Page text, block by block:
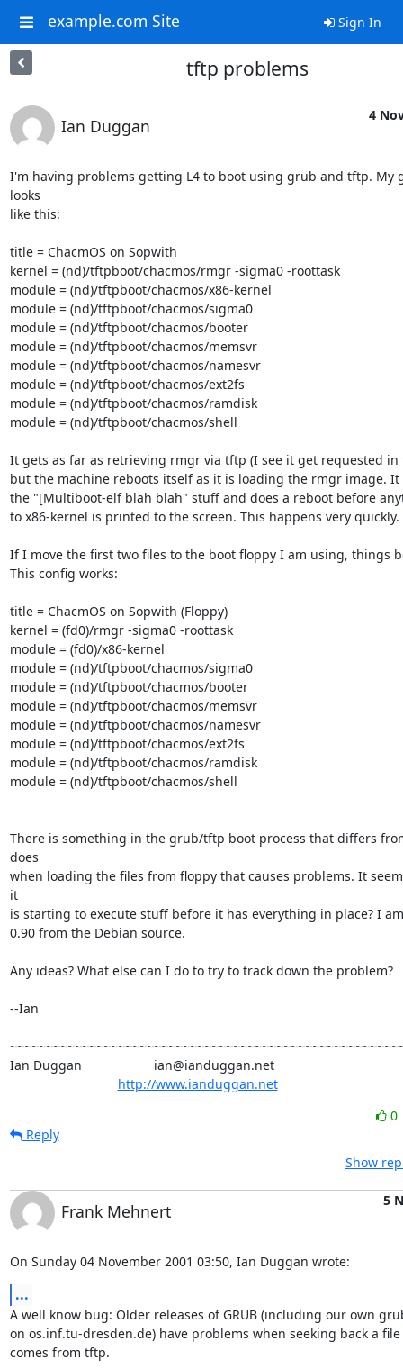
example.com Site Sign In
tftp problems
Ian Duggan
4
I'm having problems getting L4 to boot using grub and tftp. My
looks
like this:
title = ChacmOS on Sopwith
kernel = (nd)/tftpboot/chacmos/rmgr -sigma0 -roottask
module = (nd)/tftpboot/chacmos/x86-kernel
module = (nd)/tftpboot/chacmos/sigma0
module = (nd)/tftpboot/chacmos/booter
module = (nd)/tftpboot/chacmos/memsvr
module = (nd)/tftpboot/chacmos/namesvr
module = (nd)/tftpboot/chacmos/ext2fs
module = (nd)/tftpboot/chacmos/ramdisk
module = (nd)/tftpboot/chacmos/shell
It gets as far as retrieving rmgr via tftp (I see it get requested in
but the machine reboots itself as it is loading the rmgr image.
the "[Multiboot-elf blah blah" stuff and does a reboot before
to x86-kernel is printed to the screen. This happens very quickly.
If I move the first two files to the boot floppy I am using, things
This config works:
title = ChacmOS on Sopwith (Floppy)
kernel = (fd0)/rmgr -sigma0 -roottask
module = (fd0)/x86-kernel
module = (nd)/tftpboot/chacmos/sigma0
module = (nd)/tftpboot/chacmos/booter
module = (nd)/tftpboot/chacmos/memsvr
module = (nd)/tftpboot/chacmos/namesvr
module = (nd)/tftpboot/chacmos/ext2fs
module = (nd)/tftpboot/chacmos/ramdisk
module = (nd)/tftpboot/chacmos/shell
There is something in the grub/tftp boot process that differs
does
when loading the files from floppy that causes problems. It
it
is starting to execute stuff before it has everything in place? I
0.90 from the Debian source.
Any ideas? What else can I do to try to track down the problem?
--Ian
Ian Duggan                    ian@ianduggan.net
http://www.ianduggan.net
0
Reply
Show
Frank Mehnert
5
On Sunday 04 November 2001 03:50, Ian Duggan wrote:
...
A well know bug: Older releases of GRUB (including our own
on os.inf.tu-dresden.de) have problems when seeking back a
comes from tftp.